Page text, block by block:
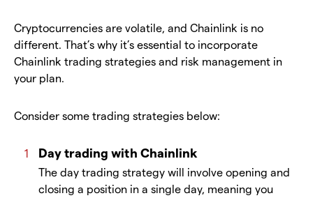
Cryptocurrencies are volatile, and Chainlink is no
different. That’s why it’s essential to incorporate
Chainlink trading strategies and risk management in
your plan.
Consider some trading strategies below:
Day trading with Chainlink
The day trading strategy will involve opening and
closing a position in a single day, meaning you